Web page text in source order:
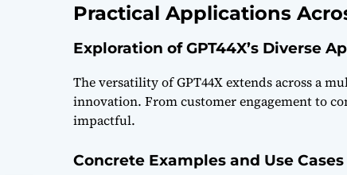
Practical Applications
Exploration of GPT44X’s Diverse
The versatility of GPT44X extends across a
innovation. From customer engagement to
impactful.
Concrete Examples and Use Cases